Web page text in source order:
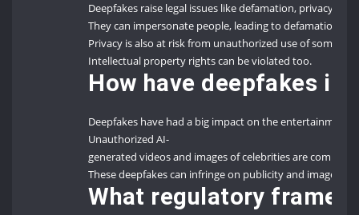
Deepfakes raise legal issues like defamation, privacy
They can impersonate people, leading to defamation
Privacy is also at risk from unauthorized use of
Intellectual property rights can be violated too.
How have deepfakes
Deepfakes have had a big impact on the entertainment
Unauthorized AI-
generated videos and images of celebrities are common.
These deepfakes can infringe on publicity and image
What regulatory